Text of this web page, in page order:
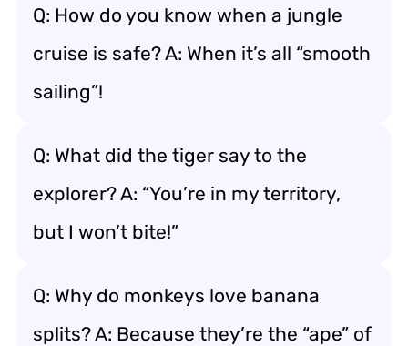
Q: How do you know when a jungle
cruise is safe? A: When it’s all “smooth
sailing”!
Q: What did the tiger say to the
explorer? A: “You’re in my territory,
but I won’t bite!”
Q: Why do monkeys love banana
splits? A: Because they’re the “ape” of